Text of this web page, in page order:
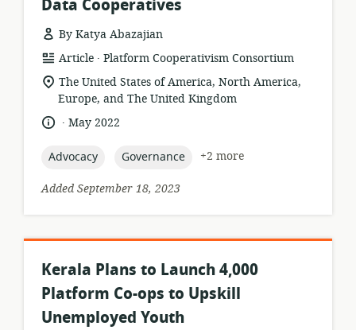
Data Cooperatives
By Katya Abazajian
resource
format:
Article .
publisher:
Platform Cooperativism Consortium
location
of
relevance:
The United States of America, North America,
Europe, and The United Kingdom
language:
.
dateMay 2022
topic:
Advocacy topic:
Governance
+2 more
Added September 18, 2023
Kerala Plans to Launch 4,000
Platform Co-ops to Upskill
Unemployed Youth